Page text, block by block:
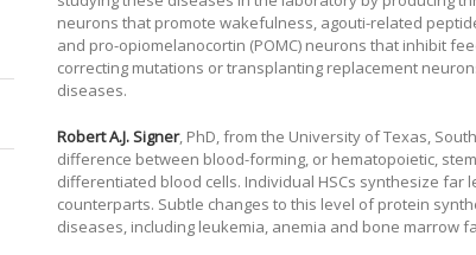
neurons that promote wakefulness, agouti-related
and pro-opiomelanocortin (POMC) neurons that inhibit
correcting mutations or transplanting replacement
diseases.
Robert A.J. Signer, PhD, from the University of Texas,
difference between blood-forming, or hematopoietic,
differentiated blood cells. Individual HSCs synthesize
counterparts. Subtle changes to this level of protein
diseases, including leukemia, anemia and bone marrow